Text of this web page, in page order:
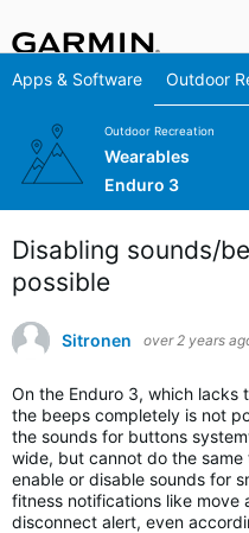
Apps & Software Outdoor
Outdoor Recreation
Wearables
Enduro 3
Disabling sounds/
possible
Sitronen over 2 years
On the Enduro 3, which lacks
the beeps completely is not
the sounds for buttons
wide, but cannot do the
enable or disable sounds for
fitness notifications like move
disconnect alert, even